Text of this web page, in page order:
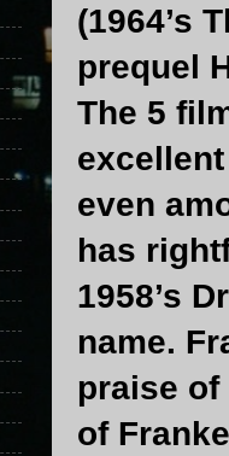
(1964’s
prequel
The 5
even
has
1958’s
name.
praise of
of